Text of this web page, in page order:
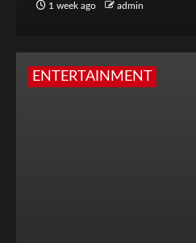
1 week ago admin
ENTERTAINMENT